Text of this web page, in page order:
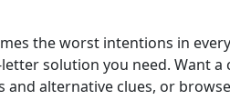
the worst intentions in
solution you need. Want
alternative clues, or